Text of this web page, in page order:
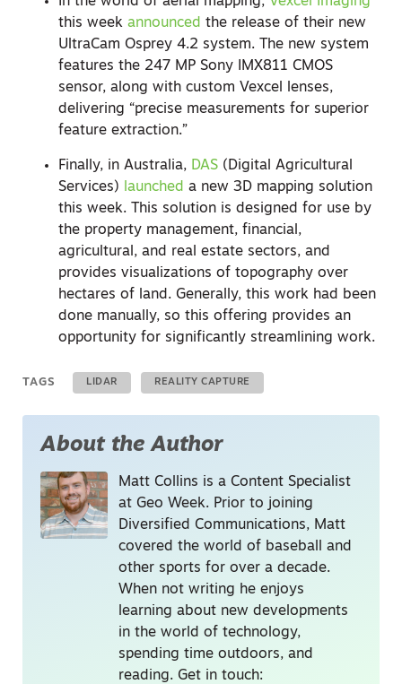
this week announced the release of their new
UltraCam Osprey 4.2 system. The new system
features the 247 MP Sony IMX811 CMOS
sensor, along with custom Vexcel lenses,
delivering “precise measurements for superior
feature extraction.”
Finally, in Australia, DAS (Digital Agricultural
Services)
launched a new 3D mapping solution
this week. This solution is designed for use by
the property management, financial,
agricultural, and real estate sectors, and
provides visualizations of topography over
hectares of land. Generally, this work had been
done manually, so this offering provides an
opportunity for significantly streamlining work.
TAGS LIDAR REALITY CAPTURE
About the Author
Matt Collins is a Content Specialist
at Geo Week. Prior to joining
Diversified Communications, Matt
covered the world of baseball and
other sports for over a decade.
When not writing he enjoys
learning about new developments
in the world of technology,
spending time outdoors, and
reading. Get in touch: